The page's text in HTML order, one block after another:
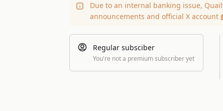
Due to an internal banking issue,
announcements and official X account
Regular subsciber
You're not a premium subscriber yet